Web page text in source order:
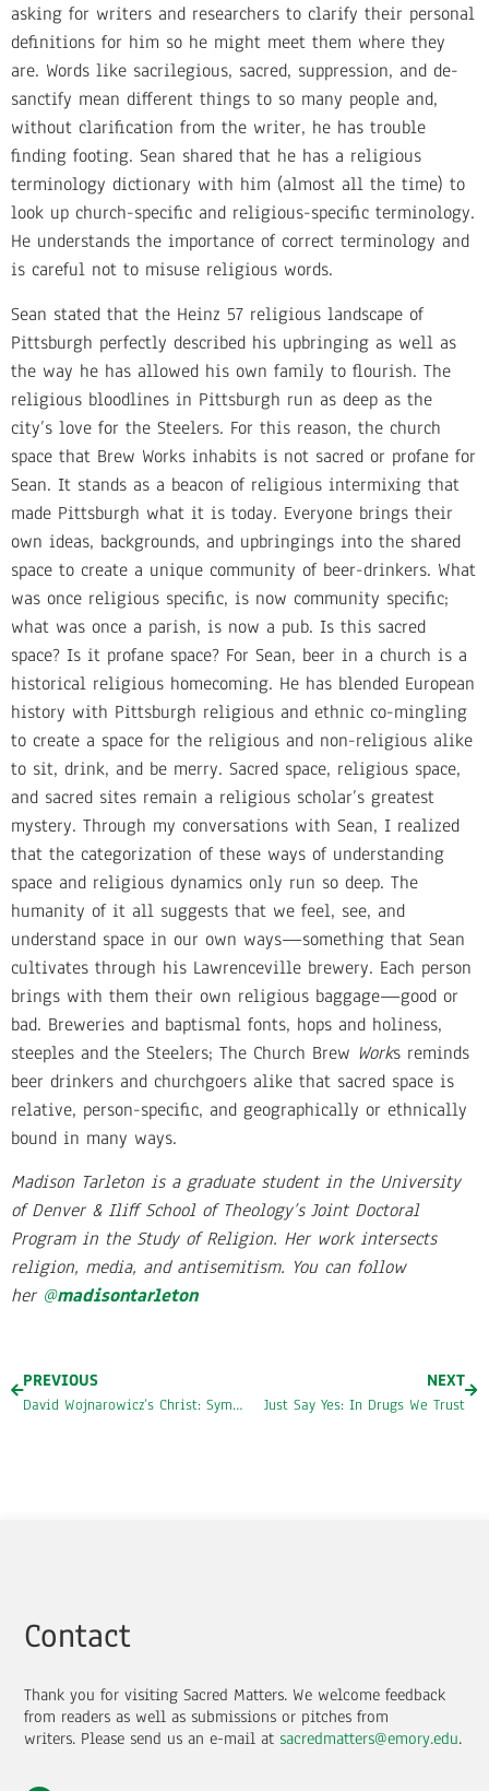
asking for writers and researchers to clarify their personal
definitions for him so he might meet them where they
are. Words like sacrilegious, sacred, suppression, and de-
sanctify mean different things to so many people and,
without clarification from the writer, he has trouble
finding footing. Sean shared that he has a religious
terminology dictionary with him (almost all the time) to
look up church-specific and religious-specific terminology.
He understands the importance of correct terminology and
is careful not to misuse religious words.
Sean stated that the Heinz 57 religious landscape of
Pittsburgh perfectly described his upbringing as well as
the way he has allowed his own family to flourish. The
religious bloodlines in Pittsburgh run as deep as the
city’s love for the Steelers. For this reason, the church
space that Brew Works inhabits is not sacred or profane for
Sean. It stands as a beacon of religious intermixing that
made Pittsburgh what it is today. Everyone brings their
own ideas, backgrounds, and upbringings into the shared
space to create a unique community of beer-drinkers. What
was once religious specific, is now community specific;
what was once a parish, is now a pub. Is this sacred
space? Is it profane space? For Sean, beer in a church is a
historical religious homecoming. He has blended European
history with Pittsburgh religious and ethnic co-mingling
to create a space for the religious and non-religious alike
to sit, drink, and be merry. Sacred space, religious space,
and sacred sites remain a religious scholar’s greatest
mystery. Through my conversations with Sean, I realized
that the categorization of these ways of understanding
space and religious dynamics only run so deep. The
humanity of it all suggests that we feel, see, and
understand space in our own ways—something that Sean
cultivates through his Lawrenceville brewery. Each person
brings with them their own religious baggage—good or
bad. Breweries and baptismal fonts, hops and holiness,
steeples and the Steelers; The Church Brew Works reminds
beer drinkers and churchgoers alike that sacred space is
relative, person-specific, and geographically or ethnically
bound in many ways.
Madison Tarleton is a graduate student in the University
of Denver & Iliff School of Theology’s Joint Doctoral
Program in the Study of Religion. Her work intersects
religion, media, and antisemitism. You can follow
her @madisontarleton
PREVIOUS
David Wojnarowicz’s Christ: Symbols of Hope, Corruption, and Violence
NEXT
Just Say Yes: In Drugs We Trust
Contact
Thank you for visiting Sacred Matters. We welcome feedback
from readers as well as submissions or pitches from
writers. Please send us an e-mail at sacredmatters@emory.edu.